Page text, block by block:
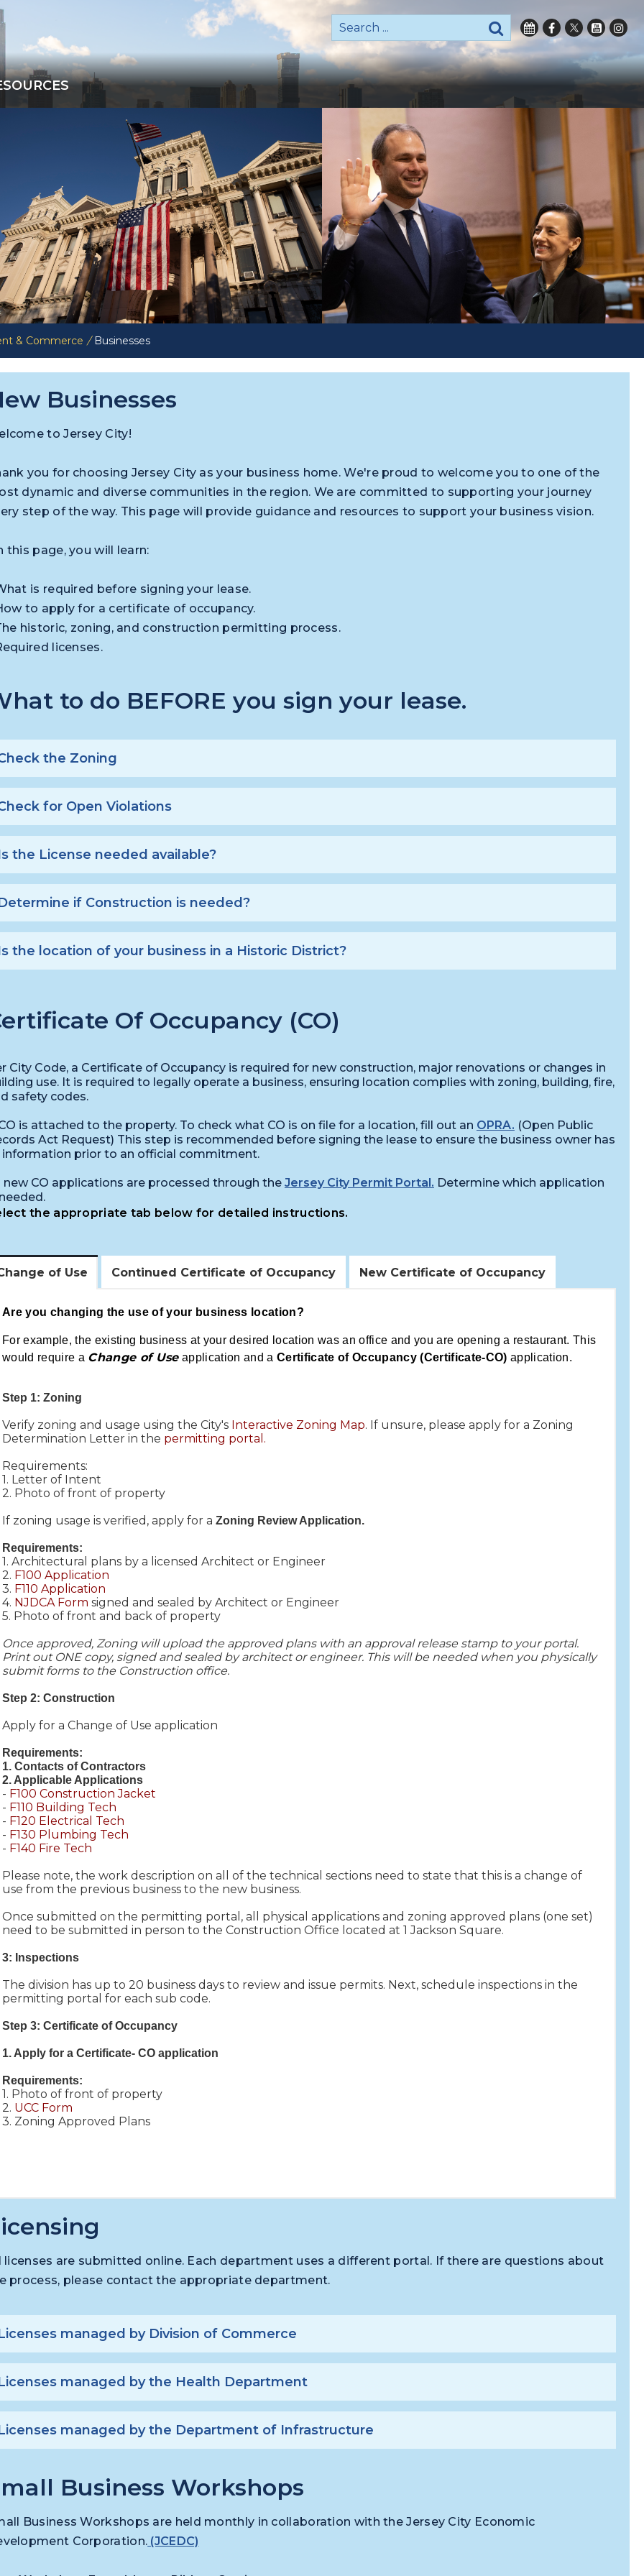
& Commerce / Businesses
Businesses
to Jersey City!
you for choosing Jersey City as your business home. We're proud to welcome you to one of the
dynamic and diverse communities in the region. We are committed to supporting your journey
step of the way. This page will provide guidance and resources to support your business vision.
this page, you will learn:
is required before signing your lease.
to apply for a certificate of occupancy.
historic, zoning, and construction permitting process.
licenses.
to do BEFORE you sign your lease.
the Zoning
for Open Violations
the License needed available?
if Construction is needed?
the location of your business in a Historic District?
Of Occupancy (CO)
City Code, a Certificate of Occupancy is required for new construction, major renovations or changes in
use. It is required to legally operate a business, ensuring location complies with zoning, building, fire,
safety codes.
is attached to the property. To check what CO is on file for a location, fill out an OPRA. (Open Public
Act Request) This step is recommended before signing the lease to ensure the business owner has
information prior to an official commitment.
new CO applications are processed through the Jersey City Permit Portal. Determine which application
the appropriate tab below for detailed instructions.
of Use Continued Certificate of Occupancy New Certificate of Occupancy
Are you changing the use of your business location?
For example, the existing business at your desired location was an office and you are opening a restaurant. This
would require a Change of Useapplication and a Certificate of Occupancy (Certificate-CO) application.
Step 1: Zoning
Verify zoning and usage using the City's Interactive Zoning Map. If unsure, please apply for a Zoning
Determination Letter in the permitting portal.
Requirements:
1. Letter of Intent
2. Photo of front of property
If zoning usage is verified, apply for a Zoning Review Application.
Requirements:
1. Architectural plans by a licensed Architect or Engineer
2. F100 Application
3. F110 Application
4. NJDCA Form signed and sealed by Architect or Engineer
5. Photo of front and back of property
Once approved, Zoning will upload the approved plans with an approval release stamp to your portal.
Print out ONE copy, signed and sealed by architect or engineer. This will be needed when you physically
submit forms to the Construction office.
Step 2: Construction
Apply for a Change of Use application
Requirements:
1. Contacts of Contractors
2. Applicable Applications
- F100 Construction Jacket
- F110 Building Tech
- F120 Electrical Tech
- F130 Plumbing Tech
- F140 Fire Tech
Please note, the work description on all of the technical sections need to state that this is a change of
use from the previous business to the new business.
Once submitted on the permitting portal, all physical applications and zoning approved plans (one set)
need to be submitted in person to the Construction Office located at 1 Jackson Square.
3: Inspections
The division has up to 20 business days to review and issue permits. Next, schedule inspections in the
permitting portal for each sub code.
Step 3: Certificate of Occupancy
1. Apply for a Certificate- CO application
Requirements:
1. Photo of front of property
2. UCC Form
3. Zoning Approved Plans
licenses are submitted online. Each department uses a different portal. If there are questions about
process, please contact the appropriate department.
managed by Division of Commerce
managed by the Health Department
managed by the Department of Infrastructure
Business Workshops
Business Workshops are held monthly in collaboration with the Jersey City Economic
Corporation. (JCEDC)